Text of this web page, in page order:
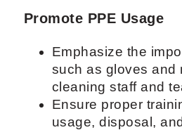
Promote PPE Usage
Emphasize the
such as gloves and
cleaning staff and
Ensure proper
usage, disposal,